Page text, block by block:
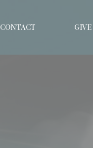
CONTACT GIVE